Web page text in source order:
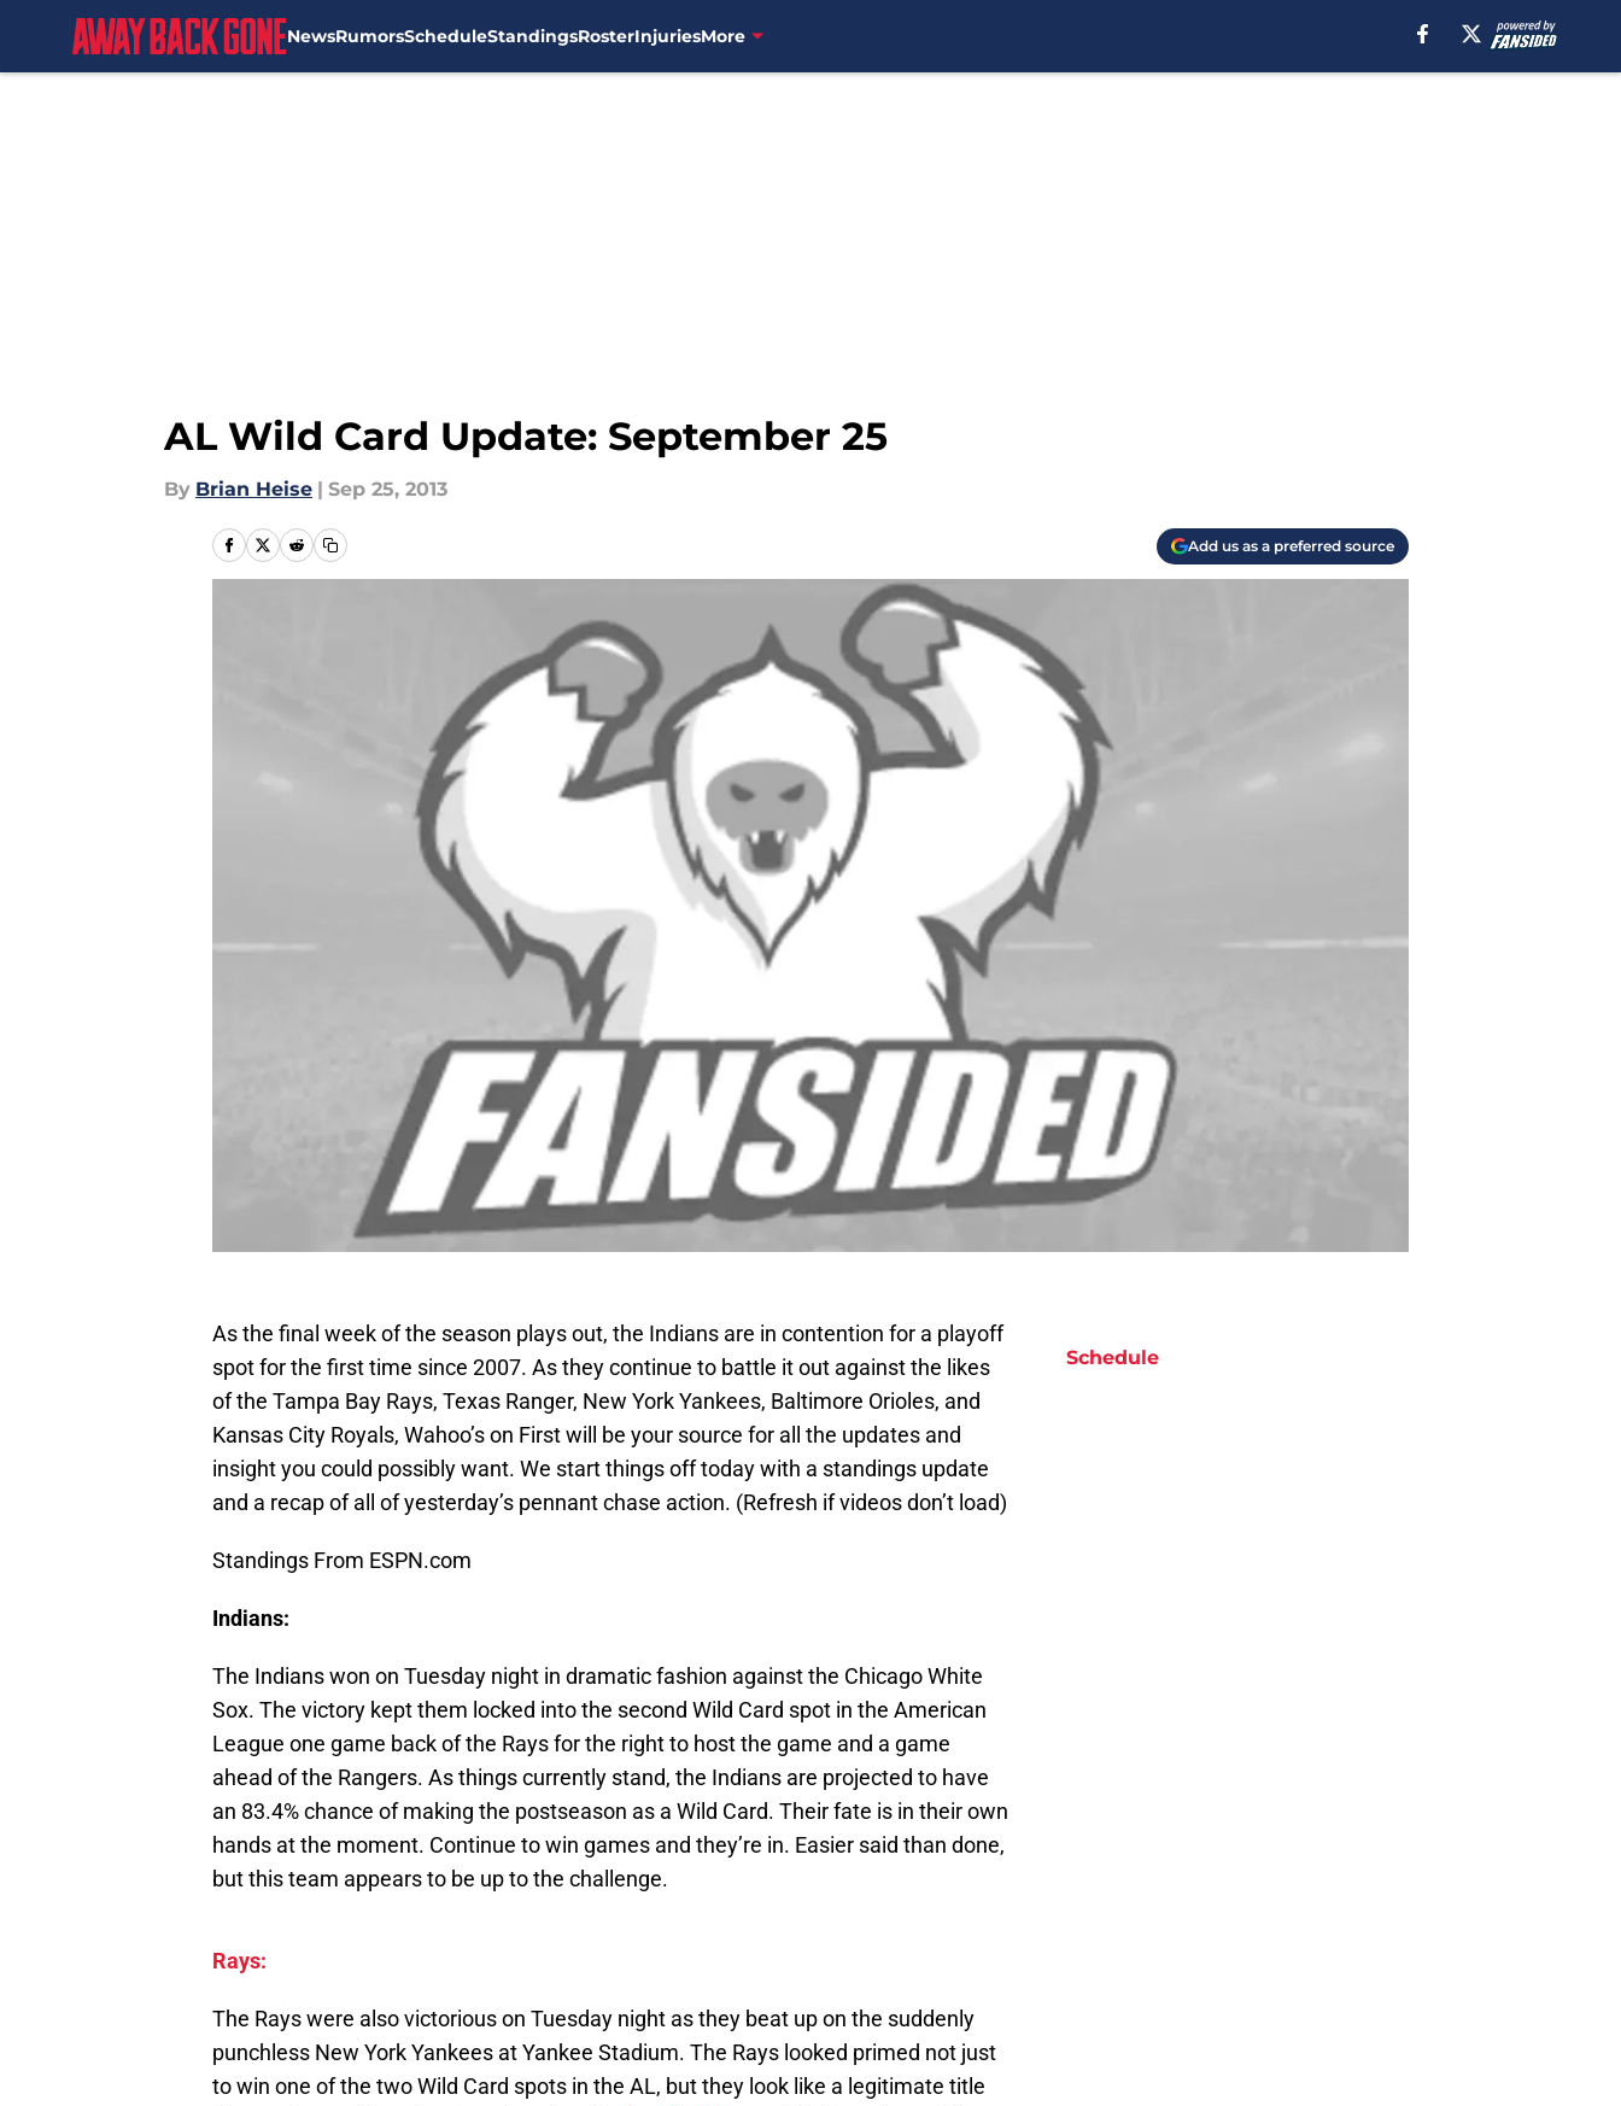
NewsRumorsScheduleStandingsRosterInjuriesMore
AL Wild Card Update: September 25
By Brian Heise | Sep 25, 2013
Add us as a preferred source
As the final week of the season plays out, the Indians are in contention for a playoff
spot for the first time since 2007. As they continue to battle it out against the likes
of the Tampa Bay Rays, Texas Ranger, New York Yankees, Baltimore Orioles, and
Kansas City Royals, Wahoo’s on First will be your source for all the updates and
insight you could possibly want. We start things off today with a standings update
and a recap of all of yesterday’s pennant chase action. (Refresh if videos don’t load)
Standings From ESPN.com
Indians:
The Indians won on Tuesday night in dramatic fashion against the Chicago White
Sox. The victory kept them locked into the second Wild Card spot in the American
League one game back of the Rays for the right to host the game and a game
ahead of the Rangers. As things currently stand, the Indians are projected to have
an 83.4% chance of making the postseason as a Wild Card. Their fate is in their own
hands at the moment. Continue to win games and they’re in. Easier said than done,
but this team appears to be up to the challenge.
Rays:
The Rays were also victorious on Tuesday night as they beat up on the suddenly
punchless New York Yankees at Yankee Stadium. The Rays looked primed not just
to win one of the two Wild Card spots in the AL, but they look like a legitimate title
Schedule